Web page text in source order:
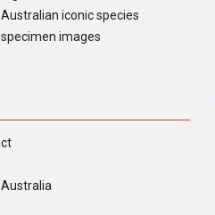
iconic species
images